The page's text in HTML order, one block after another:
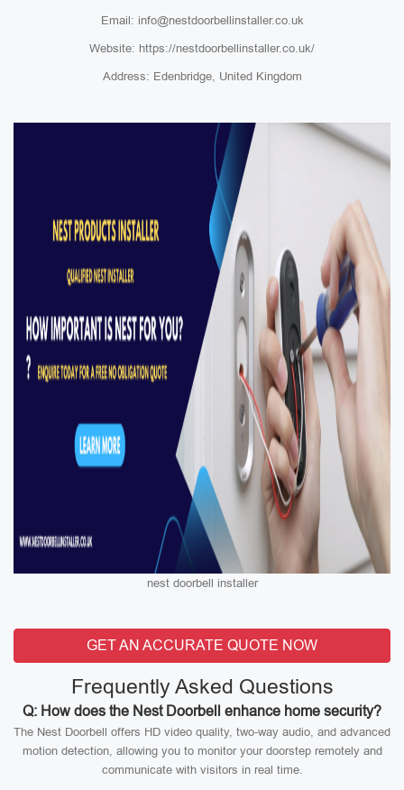
Email: info@nestdoorbellinstaller.co.uk
Website: https://nestdoorbellinstaller.co.uk/
Address: Edenbridge, United Kingdom
nest doorbell installer
GET AN ACCURATE QUOTE NOW
Frequently Asked Questions
Q: How does the Nest Doorbell enhance home security?
The Nest Doorbell offers HD video quality, two-way audio, and advanced
motion detection, allowing you to monitor your doorstep remotely and
communicate with visitors in real time.